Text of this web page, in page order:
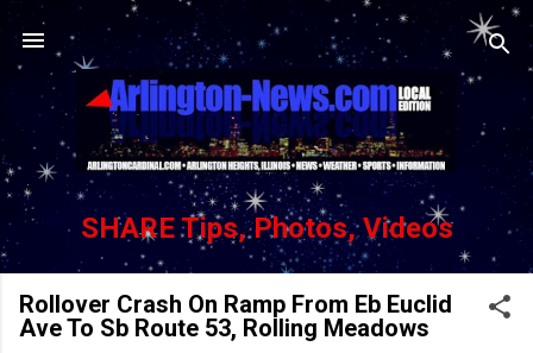
Skip to main content
SHARE Tips, Photos, Videos
Rollover Crash On Ramp From Eb Euclid
Ave To Sb Route 53, Rolling Meadows